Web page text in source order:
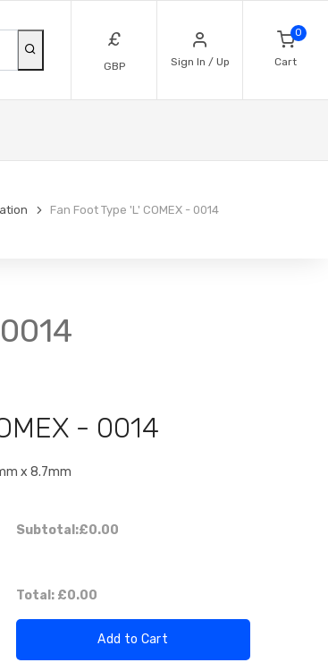
£
GBP Sign In / Up
0
Cart
Fan Foot Type 'L' COMEX - 0014
- 0014
x 8.7mm
Subtotal:£0.00
Total: £0.00
Add to Cart